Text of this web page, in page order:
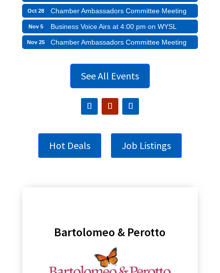
Oct 28 Chamber Ambassadors Committee Meeting
Nov 5 Business Voice Airs at 4:00 pm on WYSL
Nov 25 Chamber Ambassadors Committee Meeting
See All Events
Hot Deals Job Listings
Bartolomeo & Perotto